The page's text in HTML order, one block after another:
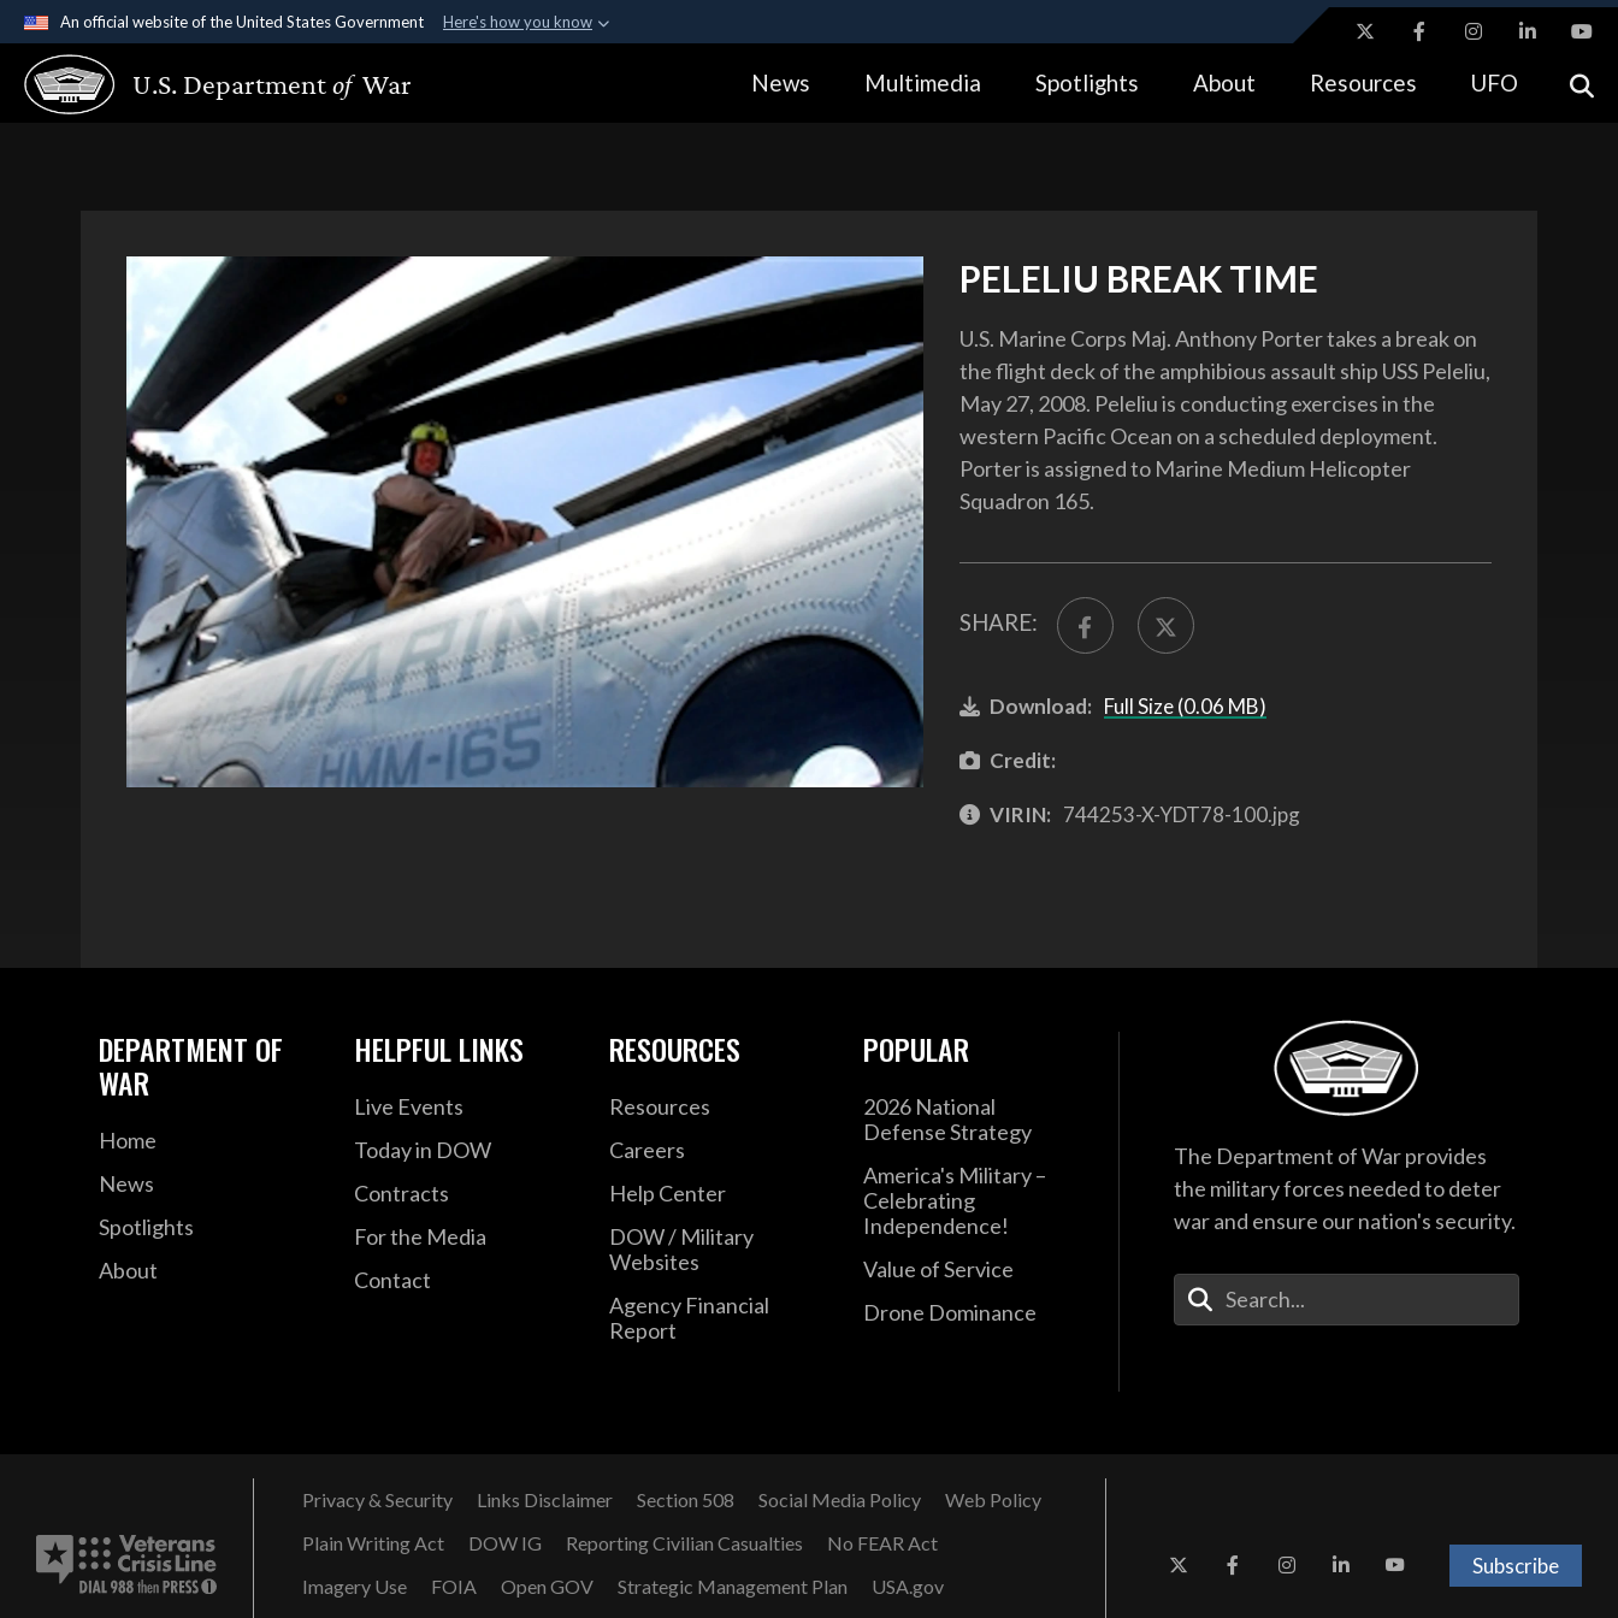
An official website of the United States Government Here's how you know
Official websites use .gov
A.gov website belongs to an official government organization in the United
Alock ( https://means you’ve safely connected to the .gov website.
U.S. Departmentof War News Multimedia Spotlights About Resources UFO
PELELIU BREAK TIME
U.S. Marine Corps Maj. Anthony Porter takes a break on
the flight deck of the amphibious assault ship USS Peleliu,
May 27, 2008. Peleliu is conducting exercises in the
western Pacific Ocean on a scheduled deployment.
Porter is assigned to Marine Medium Helicopter
Squadron 165.
SHARE:
Download: Full Size (0.06 MB)
Credit:
VIRIN: 744253-X-YDT78-100.jpg
DEPARTMENT OF
WAR
Home
News
Spotlights
About
HELPFUL LINKS
Live Events
Today in DOW
Contracts
For the Media
Contact
RESOURCES
Resources
Careers
Help Center
DOW / Military
Websites
Agency Financial
Report
POPULAR
2026 National
Defense Strategy
America's Military –
Celebrating
Independence!
Value of Service
Drone Dominance
The Department of War provides
the military forces needed to deter
war and ensure our nation's security.
Enter Your Search Terms
Privacy & Security Links Disclaimer Section 508 Social Media Policy
Web Policy
Plain Writing Act
DOW IG Reporting Civilian Casualties
No FEAR Act
Imagery Use
FOIA Open GOV Strategic Management Plan USA.gov
Subscribe